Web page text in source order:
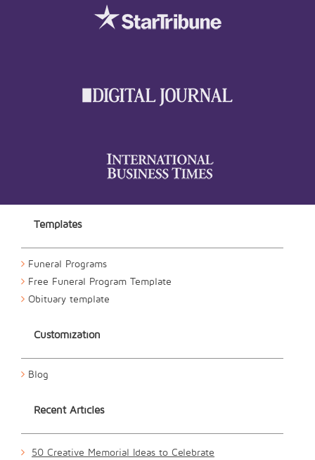
Templates
Funeral Programs
Free Funeral Program Template
Obituary template
Customization
Blog
Recent Articles
50 Creative Memorial Ideas to Celebrate